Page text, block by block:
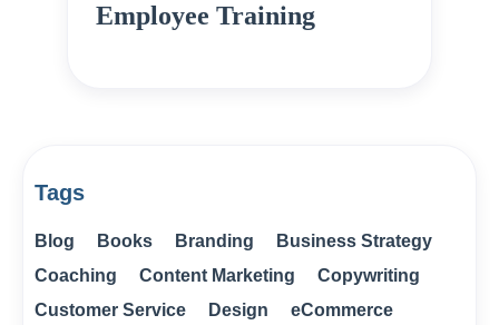
Employee Training
Tags
Blog Books Branding
Business Strategy
Coaching
Content Marketing
Copywriting
Customer Service
Design
eCommerce